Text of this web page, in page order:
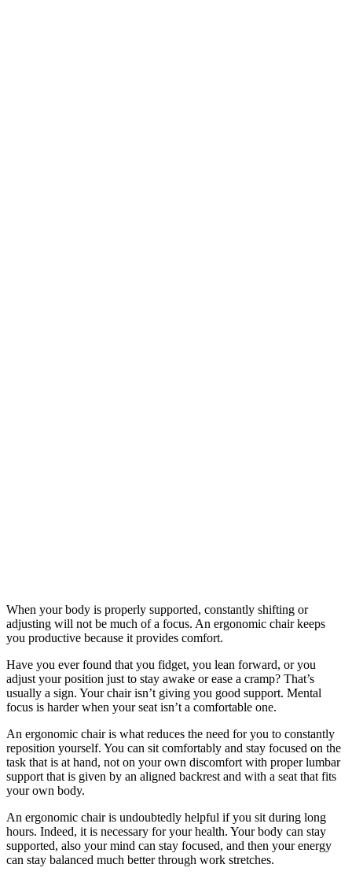
When your body is properly supported, constantly shifting or
adjusting will not be much of a focus. An ergonomic chair keeps
you productive because it provides comfort.
Have you ever found that you fidget, you lean forward, or you
adjust your position just to stay awake or ease a cramp? That’s
usually a sign. Your chair isn’t giving you good support. Mental
focus is harder when your seat isn’t a comfortable one.
An ergonomic chair is what reduces the need for you to constantly
reposition yourself. You can sit comfortably and stay focused on the
task that is at hand, not on your own discomfort with proper lumbar
support that is given by an aligned backrest and with a seat that fits
your own body.
An ergonomic chair is undoubtedly helpful if you sit during long
hours. Indeed, it is necessary for your health. Your body can stay
supported, also your mind can stay focused, and then your energy
can stay balanced much better through work stretches.